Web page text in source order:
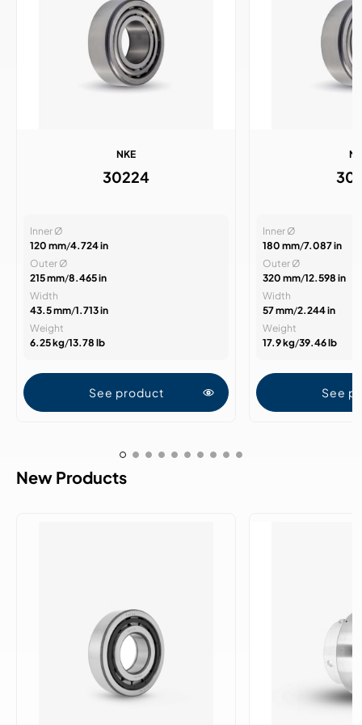
NKE
30224
Inner Ø
120 mm/4.724 in
Outer Ø
215 mm/8.465 in
Width
43.5 mm/1.713 in
Weight
6.25 kg/13.78 lb
See product
Inner Ø
180 mm/7.087 in
Outer Ø
320 mm/12.598 in
Width
57 mm/2.244 in
Weight
17.9 kg/39.46 lb
See
New Products